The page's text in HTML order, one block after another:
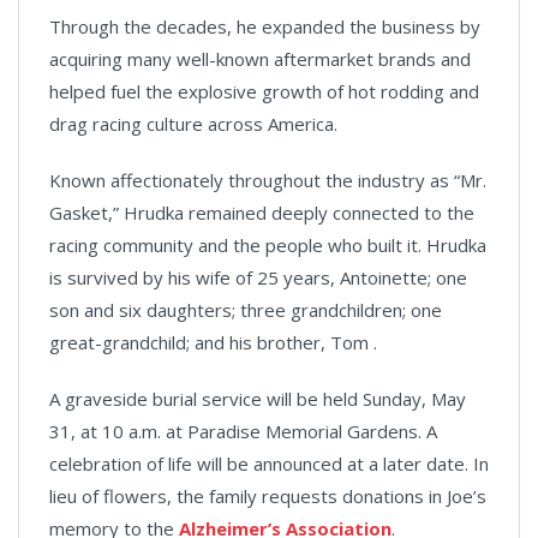
Through the decades, he expanded the business by
acquiring many well-known aftermarket brands and
helped fuel the explosive growth of hot rodding and
drag racing culture across America.
Known affectionately throughout the industry as “Mr.
Gasket,” Hrudka remained deeply connected to the
racing community and the people who built it. Hrudka
is survived by his wife of 25 years, Antoinette; one
son and six daughters; three grandchildren; one
great-grandchild; and his brother, Tom .
A graveside burial service will be held Sunday, May
31, at 10 a.m. at Paradise Memorial Gardens. A
celebration of life will be announced at a later date. In
lieu of flowers, the family requests donations in Joe’s
memory to the Alzheimer’s Association.